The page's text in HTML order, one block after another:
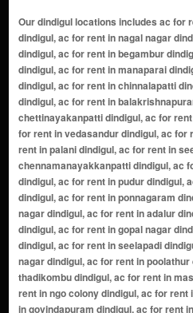
Our dindigul locations includes ac for rent in raja lakshmi nagar dindigul, ac for rent in nagal nagar dindigul, ac for rent in nehruji nagar dindigul, ac for rent in begambur dindigul, ac for rent in rm colony dindigul, ac for rent in manaparai dindigul, ac for rent in e b colony dindigul, ac for rent in chinnalapatti dindigul, ac for rent in sirumalai dindigul, ac for rent in balakrishnapuram dindigul, ac for rent in chettinayakanpatti dindigul, ac for rent in east car street dindigul, ac for rent in vedasandur dindigul, ac for rent in elil nagar dindigul, ac for rent in palani dindigul, ac for rent in seethapatti dindigul, ac for rent in chennamanayakkanpatti dindigul, ac for rent in mugamadiarpuram dindigul, ac for rent in pudur dindigul, ac for rent in vattalakundu dindigul, ac for rent in ponnagaram dindigul, ac for rent in ramalakshmi nagar dindigul, ac for rent in adalur dindigul, ac for rent in anna nagar dindigul, ac for rent in gopal nagar dindigul, ac for rent in vadakaunji dindigul, ac for rent in seelapadi dindigul, ac for rent in karunanidhi nagar dindigul, ac for rent in poolathur dindigul, ac for rent in thadikombu dindigul, ac for rent in masilamanipuram dindigul, ac for rent in ngo colony dindigul, ac for rent in pallapatti dindigul, ac for rent in govindapuram dindigul, ac for rent in ayyalur dindigul, ac for rent in batlagundu dindigul, ac for rent in mettupatti dindigul, ac for rent in kovilur dindigul, ac for rent in suba nagar dindigul, ac for rent in sempatty dindigul, ac for rent in mannavanur dindigul, ac for rent in kumbur road dindigul, ac for rent in vedapatti dindigul, ac for rent in cto colony dindigul, ac for rent in sendhurai dindigul, ac for rent in mullai nagar dindigul, ac for rent in perumalkoilpatti dindigul, ac for rent in somayarpuram dindigul, ac for rent in spencor dindigul, ac for rent in kilakkeradavidi dindigul, ac for rent in bharathipuram dindigul, ac for rent in mounspuram dindigul, ac for rent in nilakottai dindigul, ac for rent in thamarai padi dindigul, ac for rent in koolampatti dindigul, ac for rent in silvarpatti dindigul, ac for rent in nuthulapuram dindigul, ac for rent in oddanchatram dindigul, ac for rent in gtn sali road dindigul, ac for rent in n. s. nagar dindigul, ac for rent in mullipadi dindigul, ac for rent in kaveri nagar dindigul, ac for rent in malapatti road dindigul, ac for rent in natham road dindigul, ac for rent in malaipatti dindigul, ac for rent in muthamizh nagar dindigul, ac for rent in tottanuthu dindigul, ac for rent in kurumbapatti dindigul, ac for rent in reddiyarchatram dindigul, ac for rent in mvm nagar dindigul, ac for rent in rajakkapatti dindigul, ac for rent in